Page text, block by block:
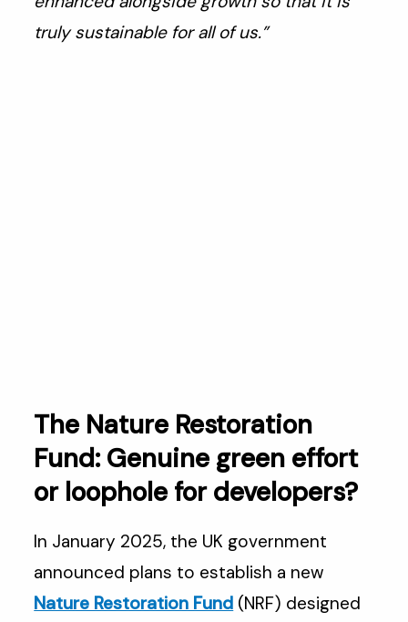
truly sustainable for all of us.”
The Nature Restoration
Fund: Genuine green effort
or loophole for developers?
In January 2025, the UK government
announced plans to establish a new
Nature Restoration Fund (NRF) designed